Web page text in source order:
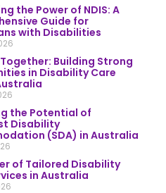
the Power of NDIS: A
Guide for
with Disabilities
Building Strong
in Disability Care
the Potential of
Disability
(SDA) in Australia
of Tailored Disability
in Australia